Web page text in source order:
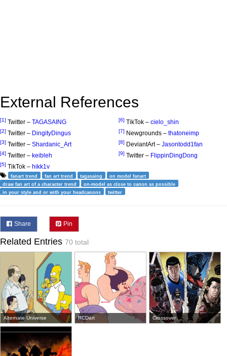
External References
[1] Twitter – TAGASAING
[2] Twitter – DingityDingus
[3] Twitter – Shardanic_Art
[4] Twitter – keibleh
[5] TikTok – hikk1v
[6] TikTok – cielo_shin
[7] Newgrounds – thatoneimp
[8] DeviantArt – Jasontodd1fan
[9] Twitter – FlippinDingDong
fanart trend fan art trend tagasaing
on model fanart
draw fan art of a character trend
on-model as close to canon as possible
in your style and or with your headcanons
twitter
Share Pin
Related Entries 70 total
Alternate Universe RCDart Crossover